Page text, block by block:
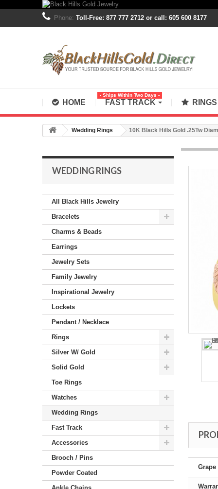
Phone: Toll-Free: 877 777 2712 or call: 605 600 8177
HOME FAST TRACK
- Ships Within Two Days -
RINGS
Wedding Rings 10K Black Hills Gold .25Tw
WEDDING RINGS
All Black Hills Jewelry
Bracelets
Charms & Beads
Earrings
Jewelry Sets
Family Jewelry
Inspirational Jewelry
Lockets
Pendant / Necklace
Rings
Silver W/ Gold
Solid Gold
Toe Rings
Watches
Wedding Rings
Fast Track
Accessories
Brooch / Pins
Powder Coated
Grape